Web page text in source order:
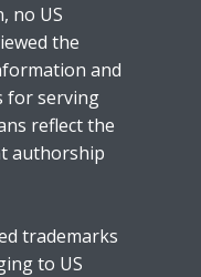
no US
the
and
for serving
reflect the
authorship
trademarks
to US